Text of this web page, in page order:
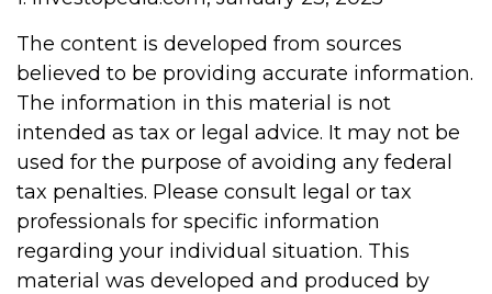
The content is developed from sources
believed to be providing accurate information.
The information in this material is not
intended as tax or legal advice. It may not be
used for the purpose of avoiding any federal
tax penalties. Please consult legal or tax
professionals for specific information
regarding your individual situation. This
material was developed and produced by